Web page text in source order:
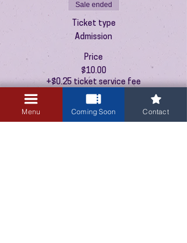
Sale ended
Ticket type
Admission
Price
$10.00
+$0.25 ticket service fee
Menu Coming Soon Contact